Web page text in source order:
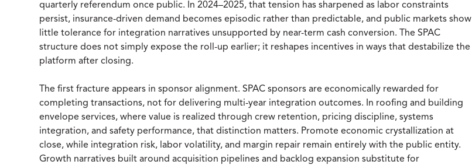
quarterly referendum once public. In 2024–2025, that tension has sharpened as labor constraints
persist, insurance-driven demand becomes episodic rather than predictable, and public markets show
little tolerance for integration narratives unsupported by near-term cash conversion. The SPAC
structure does not simply expose the roll-up earlier; it reshapes incentives in ways that destabilize the
platform after closing.
The first fracture appears in sponsor alignment. SPAC sponsors are economically rewarded for
completing transactions, not for delivering multi-year integration outcomes. In roofing and building
envelope services, where value is realized through crew retention, pricing discipline, systems
integration, and safety performance, that distinction matters. Promote economic crystallization at
close, while integration risk, labor volatility, and margin repair remain entirely with the public entity.
Growth narratives built around acquisition pipelines and backlog expansion substitute for